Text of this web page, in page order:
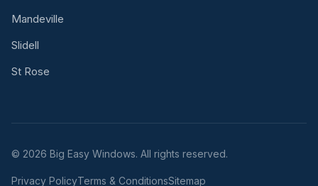
Mandeville
Slidell
St Rose
© 2026 Big Easy Windows. All rights reserved.
Privacy PolicyTerms & ConditionsSitemap